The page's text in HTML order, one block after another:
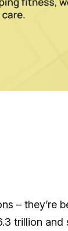
(and up-
Tubs
– they’re
trillion